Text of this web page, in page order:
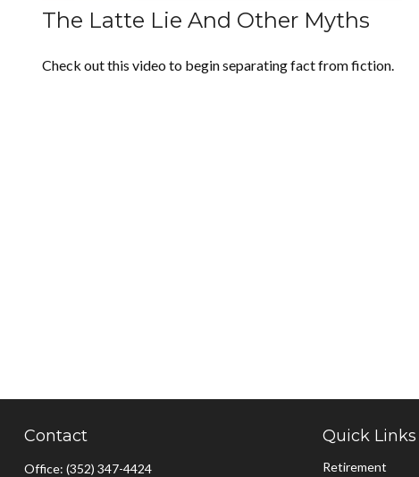
The Latte Lie And Other Myths
Check out this video to begin separating fact from fiction.
Contact
Office: (352) 347-4424
Quick Links
Retirement